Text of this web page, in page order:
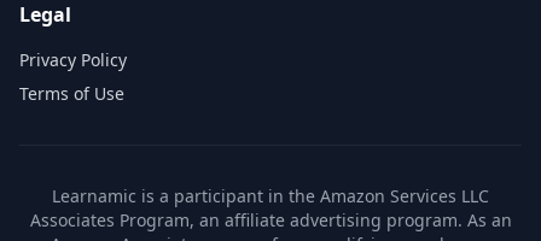
Legal
Privacy Policy
Terms of Use
Learnamic is a participant in the Amazon Services LLC
Associates Program, an affiliate advertising program. As an